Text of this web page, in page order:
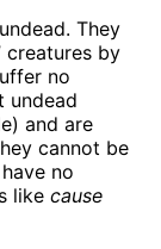
They
creatures by
no
undead
and are
cannot be
no
likecause